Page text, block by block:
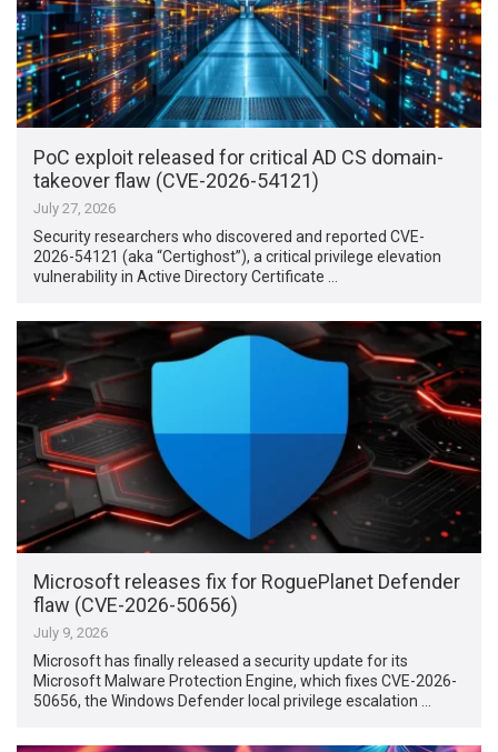
PoC exploit released for critical AD CS domain-
takeover flaw (CVE-2026-54121)
July 27, 2026
Security researchers who discovered and reported CVE-
2026-54121 (aka “Certighost”), a critical privilege elevation
vulnerability in Active Directory Certificate …
Microsoft releases fix for RoguePlanet Defender
flaw (CVE-2026-50656)
July 9, 2026
Microsoft has finally released a security update for its
Microsoft Malware Protection Engine, which fixes CVE-2026-
50656, the Windows Defender local privilege escalation …